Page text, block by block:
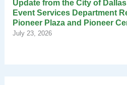
Update from the City of
Event Services Department
Pioneer Plaza and Pioneer
July 23, 2026